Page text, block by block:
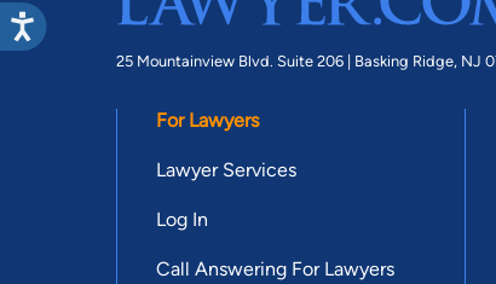
25 Mountainview Blvd. Suite 206 | Basking Ridge, NJ
For Lawyers
Lawyer Services
Log In
Call Answering For Lawyers